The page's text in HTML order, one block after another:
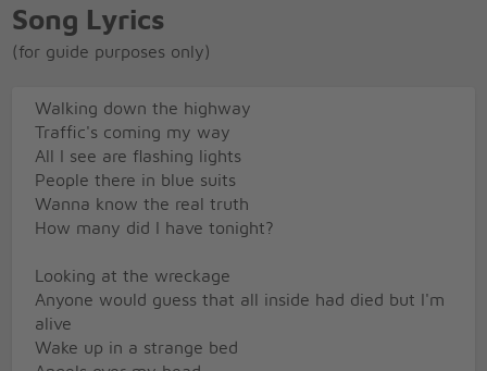
Song Lyrics
(for guide purposes only)
Walking down the highway
Traffic's coming my way
All I see are flashing lights
People there in blue suits
Wanna know the real truth
How many did I have tonight?
Looking at the wreckage
Anyone would guess that all inside had died but I'm
alive
Wake up in a strange bed